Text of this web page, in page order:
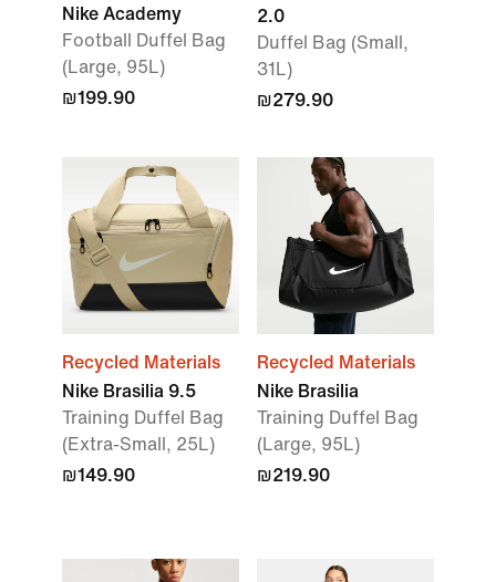
Nike Academy
Football Duffel Bag
(Large, 95L)
₪199.90
2.0
Duffel Bag (Small,
31L)
₪279.90
Recycled Materials
Nike Brasilia 9.5
Training Duffel Bag
(Extra-Small, 25L)
₪149.90
Recycled Materials
Nike Brasilia
Training Duffel Bag
(Large, 95L)
₪219.90